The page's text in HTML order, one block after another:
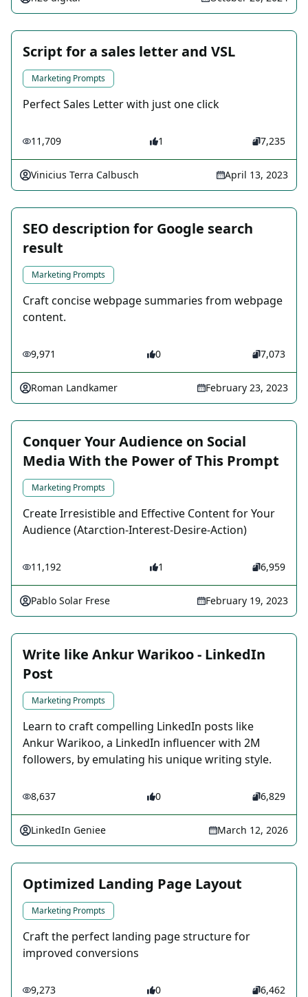
Script for a sales letter and VSL
Marketing Prompts
Perfect Sales Letter with just one click
11,709 1 7,235
Vinicius Terra Calbusch April 13, 2023
SEO description for Google search
result
Marketing Prompts
Craft concise webpage summaries from webpage
content.
9,971 0 7,073
Roman Landkamer February 23, 2023
Conquer Your Audience on Social
Media With the Power of This Prompt
Marketing Prompts
Create Irresistible and Effective Content for Your
Audience (Atarction-Interest-Desire-Action)
11,192 1 6,959
Pablo Solar Frese February 19, 2023
Write like Ankur Warikoo - LinkedIn
Post
Marketing Prompts
Learn to craft compelling LinkedIn posts like
Ankur Warikoo, a LinkedIn influencer with 2M
followers, by emulating his unique writing style.
8,637 0 6,829
LinkedIn Geniee March 12, 2026
Optimized Landing Page Layout
Marketing Prompts
Craft the perfect landing page structure for
improved conversions
9,273 0 6,462